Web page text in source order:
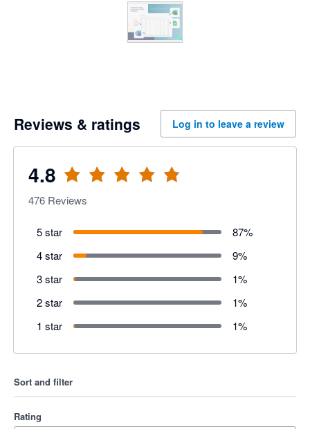
Reviews & ratings Log in to leave a review
4.8
476 Reviews
5 star 87%
4 star
9%
3 star
1%
2 star
1%
1 star
1%
Sort and filter
Rating